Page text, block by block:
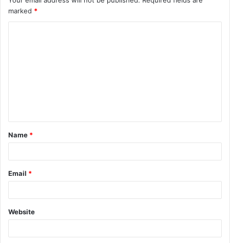
marked *
t
*
Name *
Email *
Website